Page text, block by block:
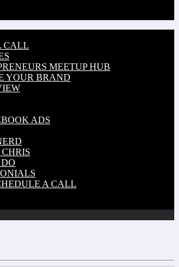
CALL
MEETUP HUB
YOUR BRAND
ADS
A CALL